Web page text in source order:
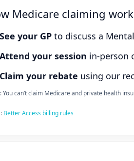
Medicare claiming
See your GP to discuss a
Attend your session in-person
Claim your rebate using our
You can’t claim Medicare and private health
Better Access billing rules